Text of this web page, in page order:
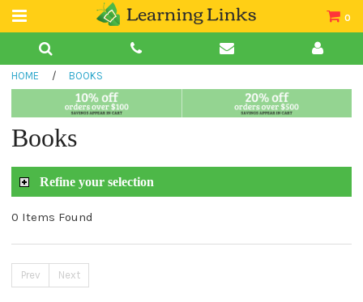
0
Teacher Guides
Book Collections
HOME / BOOKS
Books
Refine your selection
0 Items Found
Prev Next